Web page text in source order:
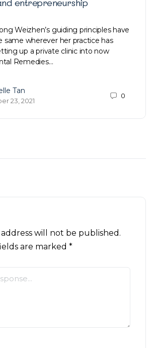
entrepreneurship
Weizhen’s guiding principles have
same wherever her practice has
up a private clinic into now
Remedies…
Tan
23, 2021
0
will not be published.
are marked *